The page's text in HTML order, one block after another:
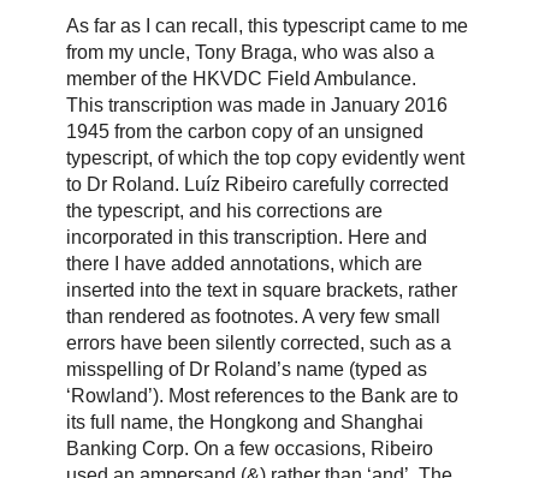
As far as I can recall, this typescript came to me
from my uncle, Tony Braga, who was also a
member of the HKVDC Field Ambulance.
This transcription was made in January 2016
1945 from the carbon copy of an unsigned
typescript, of which the top copy evidently went
to Dr Roland. Luíz Ribeiro carefully corrected
the typescript, and his corrections are
incorporated in this transcription. Here and
there I have added annotations, which are
inserted into the text in square brackets, rather
than rendered as footnotes. A very few small
errors have been silently corrected, such as a
misspelling of Dr Roland’s name (typed as
‘Rowland’). Most references to the Bank are to
its full name, the Hongkong and Shanghai
Banking Corp. On a few occasions, Ribeiro